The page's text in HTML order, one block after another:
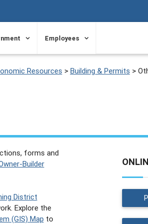
Employees
Resources > Building & Permits >
forms and
Builder
District
Explore the
(GIS) Map to